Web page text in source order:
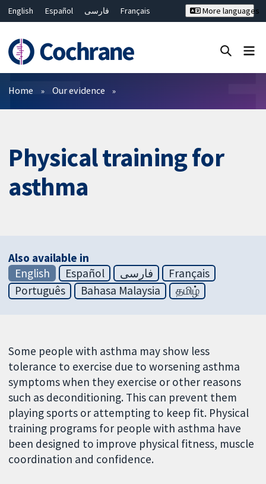
English Español فارسی
Français
Bahasa Malaysia
ไทย
繁體中文
简体中文
More languages
Filters
Home Our evidence
Physical training for
asthma
Also available in
English
Español فارسی
Français
Português
Bahasa Malaysia தமிழ்
Some people with asthma may show less
tolerance to exercise due to worsening asthma
symptoms when they exercise or other reasons
such as deconditioning. This can prevent them
playing sports or attempting to keep fit. Physical
training programs for people with asthma have
been designed to improve physical fitness, muscle
coordination and confidence.